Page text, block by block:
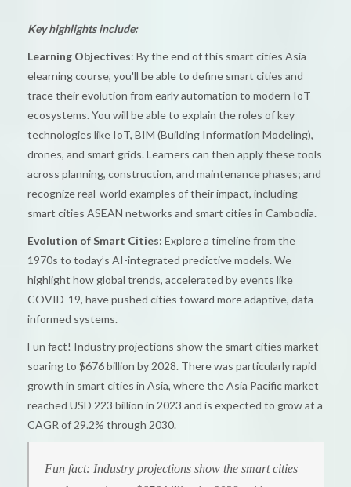
Key highlights include:
Learning Objectives: By the end of this smart cities Asia
elearning course, you'll be able to define smart cities and
trace their evolution from early automation to modern IoT
ecosystems. You will be able to explain the roles of key
technologies like IoT, BIM (Building Information Modeling),
drones, and smart grids. Learners can then apply these tools
across planning, construction, and maintenance phases; and
recognize real-world examples of their impact, including
smart cities ASEAN networks and smart cities in Cambodia.
Evolution of Smart Cities: Explore a timeline from the
1970s to today’s AI-integrated predictive models. We
highlight how global trends, accelerated by events like
COVID-19, have pushed cities toward more adaptive, data-
informed systems.
Fun fact! Industry projections show the smart cities market
soaring to $676 billion by 2028. There was particularly rapid
growth in smart cities in Asia, where the Asia Pacific market
reached USD 223 billion in 2023 and is expected to grow at a
CAGR of 29.2% through 2030.
Fun fact: Industry projections show the smart cities